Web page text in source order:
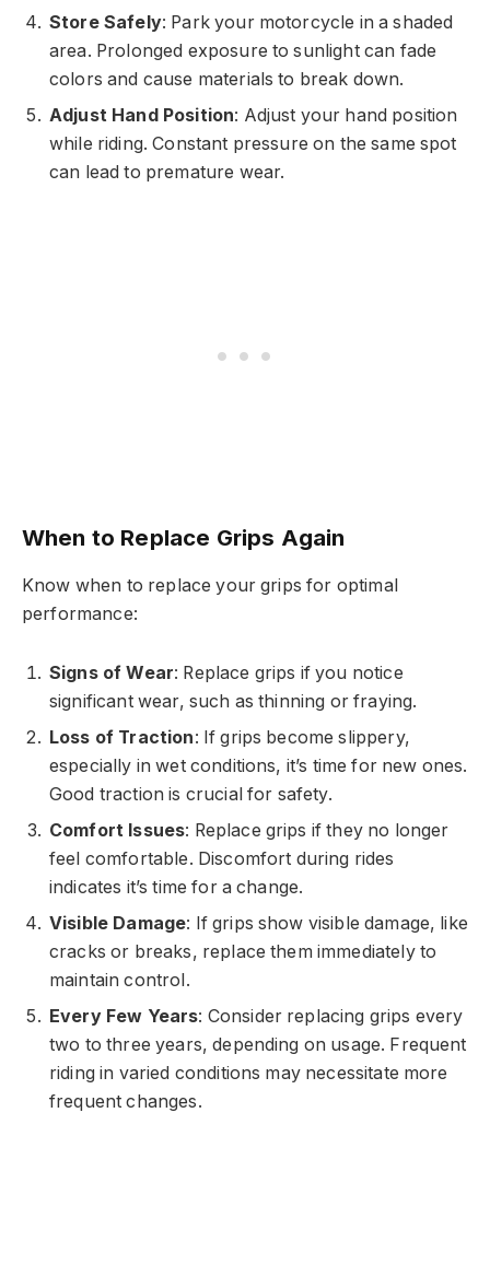
Store Safely: Park your motorcycle in a shaded
area. Prolonged exposure to sunlight can fade
colors and cause materials to break down.
Adjust Hand Position: Adjust your hand position
while riding. Constant pressure on the same spot
can lead to premature wear.
When to Replace Grips Again
Know when to replace your grips for optimal
performance:
Signs of Wear: Replace grips if you notice
significant wear, such as thinning or fraying.
Loss of Traction: If grips become slippery,
especially in wet conditions, it’s time for new ones.
Good traction is crucial for safety.
Comfort Issues: Replace grips if they no longer
feel comfortable. Discomfort during rides
indicates it’s time for a change.
Visible Damage: If grips show visible damage, like
cracks or breaks, replace them immediately to
maintain control.
Every Few Years: Consider replacing grips every
two to three years, depending on usage. Frequent
riding in varied conditions may necessitate more
frequent changes.